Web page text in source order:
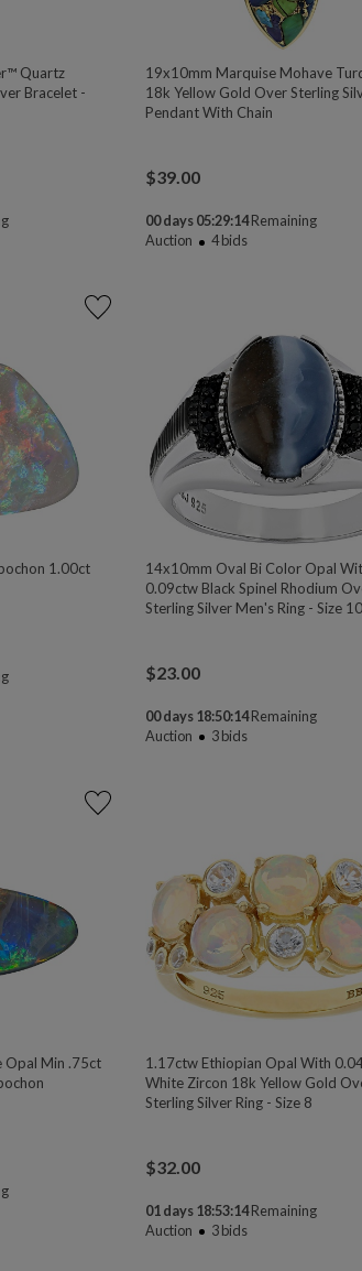
Quartz
Bracelet -
19x10mm Marquise Mohave
18k Yellow Gold Over Sterling
Pendant With Chain
$39.00
00 days 05:29:13Remaining
Auction
4bids
1.00ct
14x10mm Oval Bi Color Opal
0.09ctw Black Spinel Rhodium
Sterling Silver Men's Ring - Size 10
$23.00
00 days 18:50:13Remaining
Auction
3bids
Opal Min .75ct
1.17ctw Ethiopian Opal With
White Zircon 18k Yellow Gold
Sterling Silver Ring - Size 8
$32.00
01 days 18:53:13Remaining
Auction
3bids